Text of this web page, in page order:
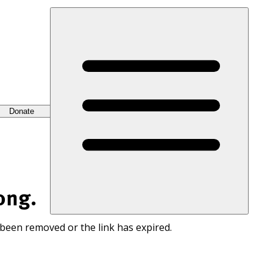
Donate
removed or the link has expired.